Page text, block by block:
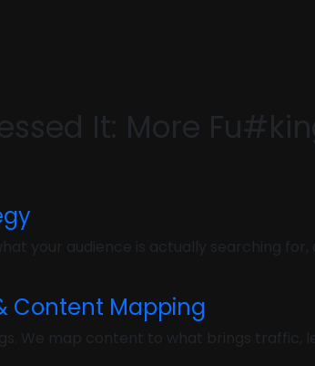
It: More
your audience is actually searching for,
Content Mapping
We map content to what brings traffic,